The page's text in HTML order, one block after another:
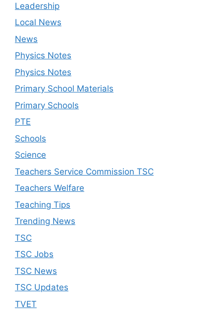
Leadership
Local News
News
Physics Notes
Physics Notes
Primary School Materials
Primary Schools
PTE
Schools
Science
Teachers Service Commission TSC
Teachers Welfare
Teaching Tips
Trending News
TSC
TSC Jobs
TSC News
TSC Updates
TVET